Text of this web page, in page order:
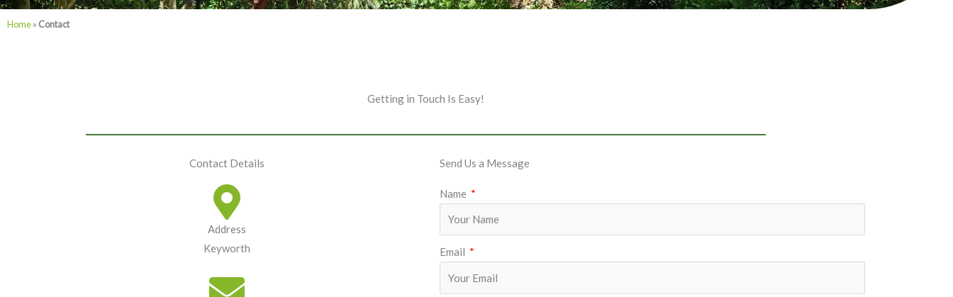
Home» Contact
Getting in Touch Is Easy!
Contact Details
Address
Keyworth
Send Us a Message
Name
Email